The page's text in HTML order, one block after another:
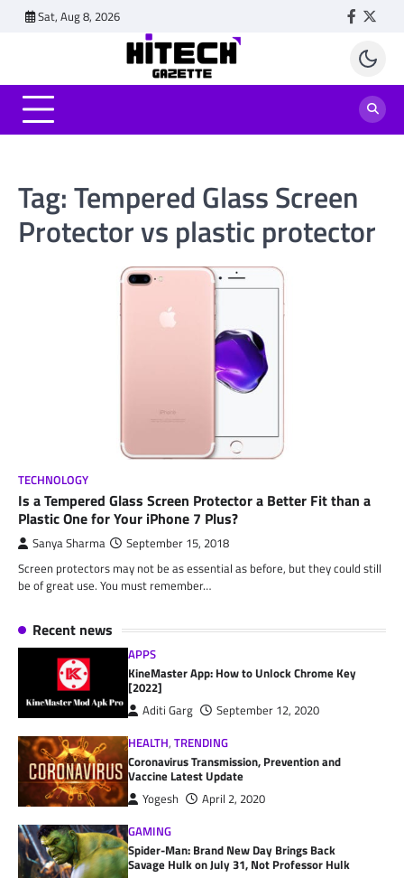
Sat, Aug 8, 2026
Tag:Tempered Glass Screen
Protector vs plastic protector
TECHNOLOGY
Is a Tempered Glass Screen Protector a Better Fit than a
Plastic One for Your iPhone 7 Plus?
Sanya Sharma September 15, 2018
Screen protectors may not be as essential as before, but they could still
be of great use. You must remember…
Recent news
APPS
KineMaster App: How to Unlock Chrome Key
[2022]
Aditi Garg
September 12, 2020
HEALTH,TRENDING
Coronavirus Transmission, Prevention and
Vaccine Latest Update
Yogesh
April 2, 2020
GAMING
Spider-Man: Brand New Day Brings Back
Savage Hulk on July 31, Not Professor Hulk